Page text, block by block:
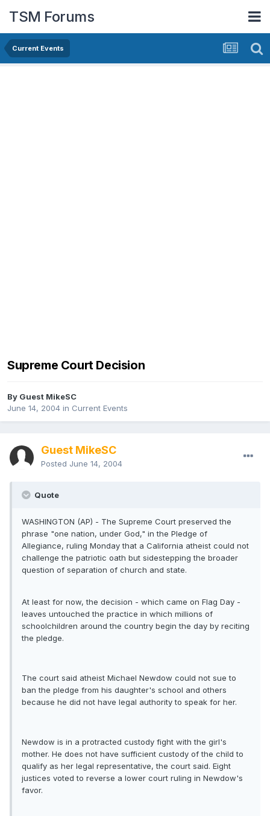
TSM Forums
Current Events
Supreme Court Decision
By Guest MikeSC
June 14, 2004 in Current Events
Guest MikeSC
Posted June 14, 2004
Quote
WASHINGTON (AP) - The Supreme Court preserved the
phrase "one nation, under God," in the Pledge of
Allegiance, ruling Monday that a California atheist could not
challenge the patriotic oath but sidestepping the broader
question of separation of church and state.
At least for now, the decision - which came on Flag Day -
leaves untouched the practice in which millions of
schoolchildren around the country begin the day by reciting
the pledge.
The court said atheist Michael Newdow could not sue to
ban the pledge from his daughter's school and others
because he did not have legal authority to speak for her.
Newdow is in a protracted custody fight with the girl's
mother. He does not have sufficient custody of the child to
qualify as her legal representative, the court said. Eight
justices voted to reverse a lower court ruling in Newdow's
favor.